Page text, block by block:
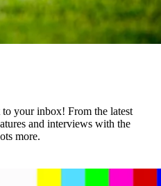
your inbox! From the latest
and interviews with the
more.